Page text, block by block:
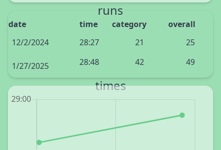
runs
date time category
overall
12/2/2024
28:27 21 25
1/27/2025 28:48 42 49
times